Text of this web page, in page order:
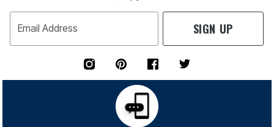
Email Address SIGN UP